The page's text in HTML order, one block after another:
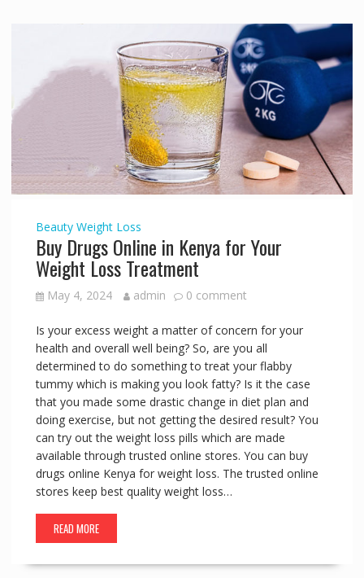
Beauty Weight Loss
Buy Drugs Online in Kenya for Your
Weight Loss Treatment
May 4, 2024 admin 0 comment
Is your excess weight a matter of concern for your
health and overall well being? So, are you all
determined to do something to treat your flabby
tummy which is making you look fatty? Is it the case
that you made some drastic change in diet plan and
doing exercise, but not getting the desired result? You
can try out the weight loss pills which are made
available through trusted online stores. You can buy
drugs online Kenya for weight loss. The trusted online
stores keep best quality weight loss…
READ MORE